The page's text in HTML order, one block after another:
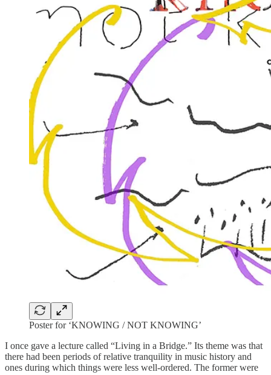
Poster for ‘KNOWING / NOT KNOWING’
I once gave a lecture called “Living in a Bridge.” Its theme was that
there had been periods of relative tranquility in music history and
ones during which things were less well-ordered. The former were